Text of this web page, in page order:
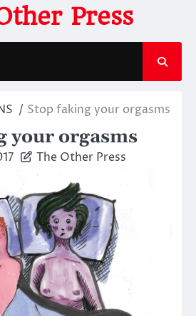
Press
Stop faking your orgasms
your orgasms
The Other Press